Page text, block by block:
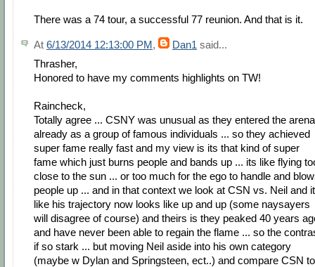
There was a 74 tour, a successful 77 reunion. And that is it.
At 6/13/2014 12:13:00 PM, Dan1 said...
Thrasher,
Honored to have my comments highlights on TW!
Raincheck,
Totally agree ... CSNY was unusual as they entered the arena
already as a group of famous individuals ... so they achieved
super fame really fast and my view is its that kind of super
fame which just burns people and bands up ... its like flying
close to the sun ... or too much for the ego to handle and
people up ... and in that context we look at CSN vs. Neil and
like his trajectory now looks like up and up (some naysayers
will disagree of course) and theirs is they peaked 40 years
and have never been able to regain the flame ... so the
if so stark ... but moving Neil aside into his own category
(maybe w Dylan and Springsteen, ect..) and compare CSN to